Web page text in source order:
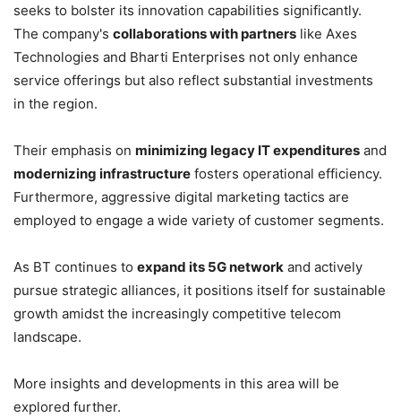
seeks to bolster its innovation capabilities significantly.
The company's collaborations with partners like Axes
Technologies and Bharti Enterprises not only enhance
service offerings but also reflect substantial investments
in the region.
Their emphasis on minimizing legacy IT expenditures and
modernizing infrastructure fosters operational efficiency.
Furthermore, aggressive digital marketing tactics are
employed to engage a wide variety of customer segments.
As BT continues to expand its 5G network and actively
pursue strategic alliances, it positions itself for sustainable
growth amidst the increasingly competitive telecom
landscape.
More insights and developments in this area will be
explored further.